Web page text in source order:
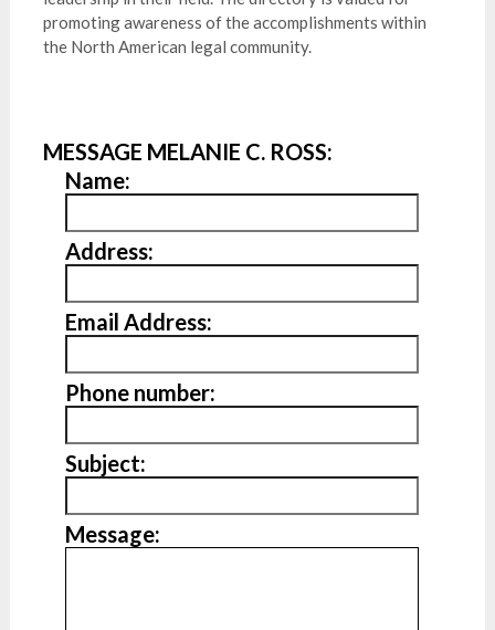
promoting awareness of the accomplishments within
the North American legal community.
MESSAGE MELANIE C. ROSS:
Name:
Address:
Email Address:
Phone number:
Subject:
Message: